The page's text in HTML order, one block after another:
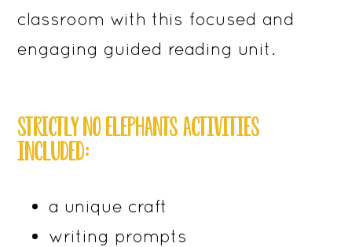
classroom with this focused and
engaging guided reading unit.
STRICTLY NO ELEPHANTS ACTIVITIES
INCLUDED:
a unique craft
writing prompts